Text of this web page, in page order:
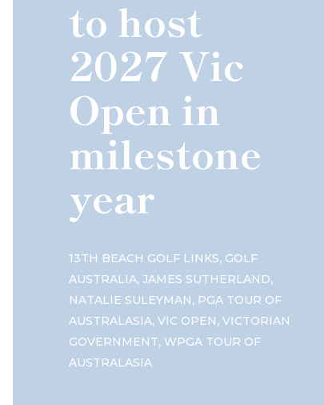
to host
2027 Vic
Open in
milestone
year
13TH BEACH GOLF LINKS, GOLF
AUSTRALIA, JAMES SUTHERLAND,
NATALIE SULEYMAN, PGA TOUR OF
AUSTRALASIA, VIC OPEN, VICTORIAN
GOVERNMENT, WPGA TOUR OF
AUSTRALASIA